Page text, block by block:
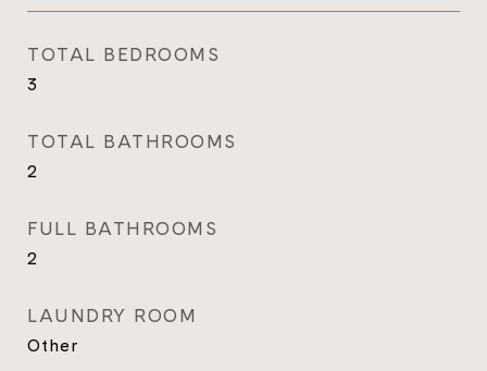
TOTAL BEDROOMS
3
TOTAL BATHROOMS
2
FULL BATHROOMS
2
LAUNDRY ROOM
Other